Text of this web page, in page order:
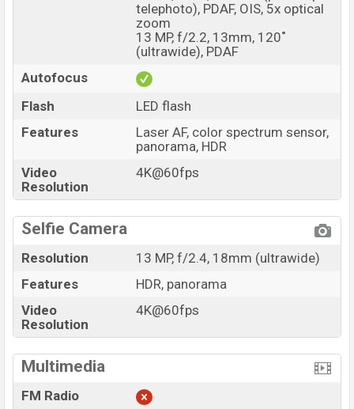
telephoto), PDAF, OIS, 5x optical
zoom
13 MP, f/2.2, 13mm, 120˚
(ultrawide), PDAF
Autofocus
Flash
LED flash
Features
Laser AF, color spectrum sensor,
panorama, HDR
Video
Resolution
4K@60fps
Selfie Camera
Resolution
13 MP, f/2.4, 18mm (ultrawide)
Features
HDR, panorama
Video
Resolution
4K@60fps
Multimedia
FM Radio